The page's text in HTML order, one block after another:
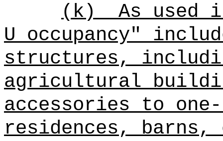
(k)
As used
U occupancy"
structures,
agricultural
accessories to
residences, barns,